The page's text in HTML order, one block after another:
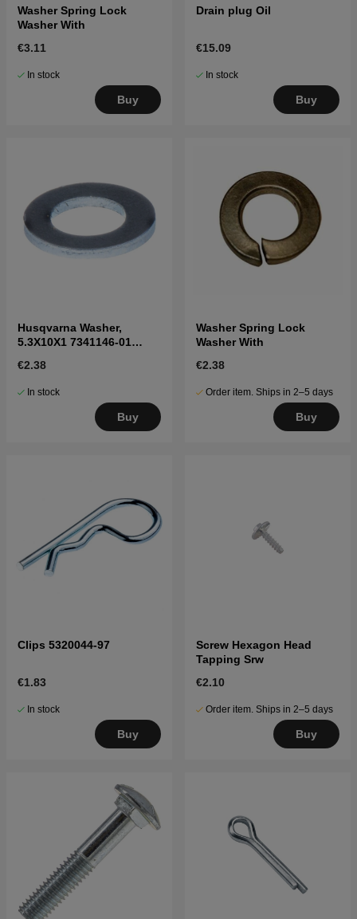
Washer Spring Lock
Washer With
€3.11
In stock
Buy
Drain plug Oil
€15.09
In stock
Buy
Husqvarna Washer,
5.3X10X1 7341146-01
€2.38
In stock
Buy
Washer Spring Lock
Washer With
€2.38
Order item. Ships in 2–5 days
Buy
Clips 5320044-97
€1.83
In stock
Buy
Screw Hexagon Head
Tapping Srw
€2.10
Order item. Ships in 2–5 days
Buy